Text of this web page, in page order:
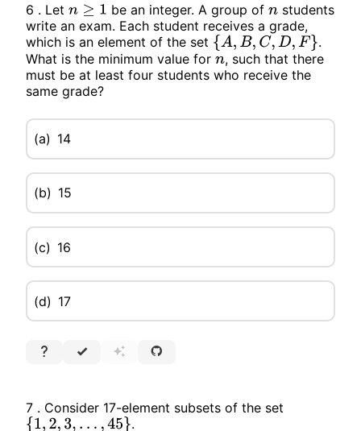
6 . Let n≥1 be an integer. A group ofnstudents
write an exam. Each student receives a grade,
which is an element of the set { A,B ,C,D,F}
.
What is the minimum value for n, such that there
must be at least four students who receive the
same grade?
(a) 14
(b) 15
(c) 16
(d) 17
7 . Consider 17-element subsets of the set
{ 1,2 ,3, …,45 } .